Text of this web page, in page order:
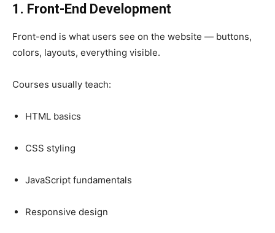
1. Front-End Development
Front-end is what users see on the website — buttons,
colors, layouts, everything visible.
Courses usually teach:
HTML basics
CSS styling
JavaScript fundamentals
Responsive design